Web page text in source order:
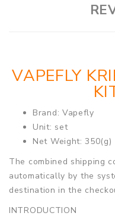
VAPEFLY
Brand: Vapefly
Unit: set
Net Weight: 350(g)
The combined shipping
automatically by the
destination in the
INTRODUCTION